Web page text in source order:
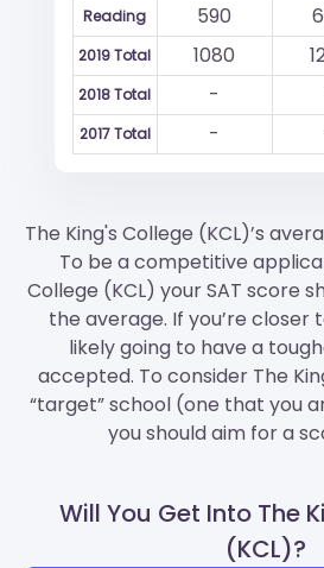
Reading 590
2019 Total 1080
2018 Total -
2017 Total -
The King's College (KCL)’s
To be a competitive
College (KCL) your SAT score
the average. If you’re closer
likely going to have a
accepted. To consider The
“target” school (one that you
you should aim for a
Will You Get Into The
(KCL)?